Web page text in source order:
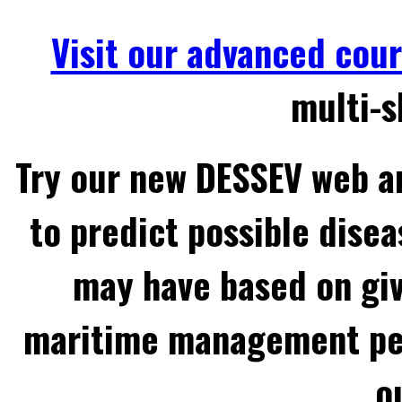
Visit our advanced
multi-
Try our new DESSEV
to predict possible
may have based on
maritime management